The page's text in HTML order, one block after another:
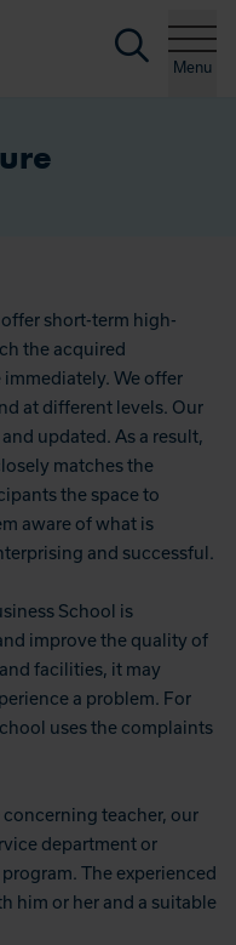
Menu
short-term high-
the acquired
We offer
at different levels. Our
updated. As a result,
matches the
the space to
aware of what is
and successful.
School is
improve the quality of
facilities, it may
a problem. For
uses the complaints
teacher, our
department or
The experienced
him or her and a suitable